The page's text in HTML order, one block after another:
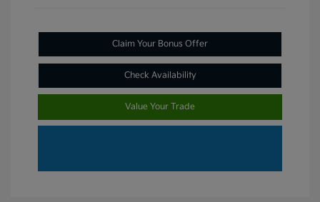
Claim Your Bonus Offer
Check Availability
Value Your Trade